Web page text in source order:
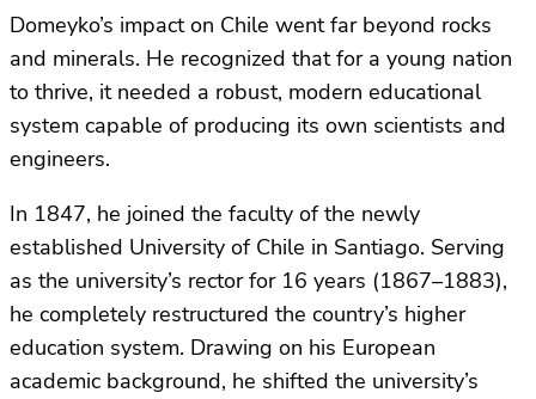
Domeyko’s impact on Chile went far beyond rocks
and minerals. He recognized that for a young nation
to thrive, it needed a robust, modern educational
system capable of producing its own scientists and
engineers.
In 1847, he joined the faculty of the newly
established University of Chile in Santiago. Serving
as the university’s rector for 16 years (1867–1883),
he completely restructured the country’s higher
education system. Drawing on his European
academic background, he shifted the university’s